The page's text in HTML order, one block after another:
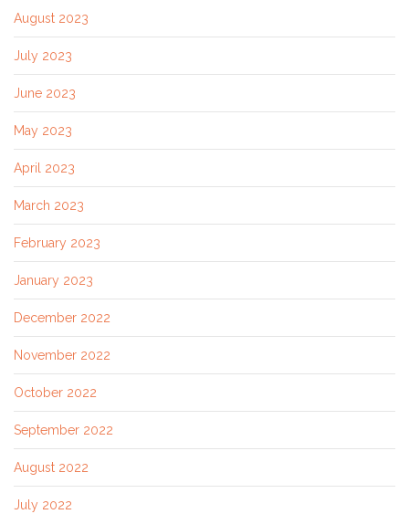
August 2023
July 2023
June 2023
May 2023
April 2023
March 2023
February 2023
January 2023
December 2022
November 2022
October 2022
September 2022
August 2022
July 2022